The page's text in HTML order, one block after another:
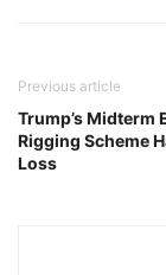
Previous article
Trump’s Midterm
Rigging Scheme
Loss